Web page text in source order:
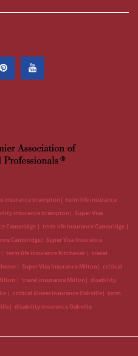
insurance brampton
term life insurance
insurance brampton
Super Visa
Cambridge
term life insurance Cambridge
Cambridge
Super Visa Insurance
term life insurance Kitchener
travel
Super Visa Insurance Milton
critical
travel insurance Milton
disability
critical illness insurance Oakville
term
disability insurance Oakville